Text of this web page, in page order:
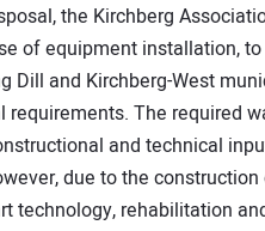
the Kirchberg
of equipment installation,
and Kirchberg-West
The required
and technical
due to the
technology, rehabilitation